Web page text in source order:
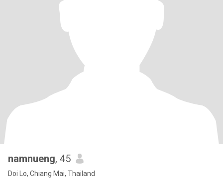
namnueng, 45
Doi Lo, Chiang Mai, Thailand